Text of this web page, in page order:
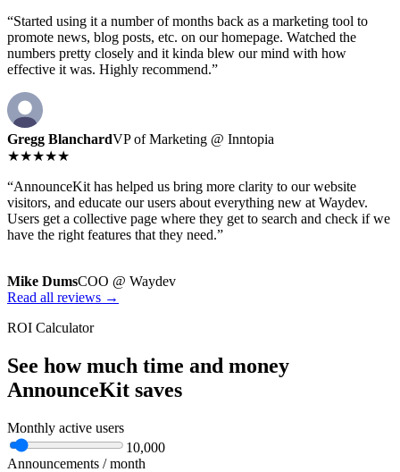
“Started using it a number of months back as a marketing tool to
promote news, blog posts, etc. on our homepage. Watched the
numbers pretty closely and it kinda blew our mind with how
effective it was. Highly recommend.”
Gregg BlanchardVP of Marketing @ Inntopia
★★★★★
“AnnounceKit has helped us bring more clarity to our website
visitors, and educate our users about everything new at Waydev.
Users get a collective page where they get to search and check if we
have the right features that they need.”
Mike DumsCOO @ Waydev
Read all reviews →
ROI Calculator
See how much time and money
AnnounceKit saves
Monthly active users
10,000
Announcements / month